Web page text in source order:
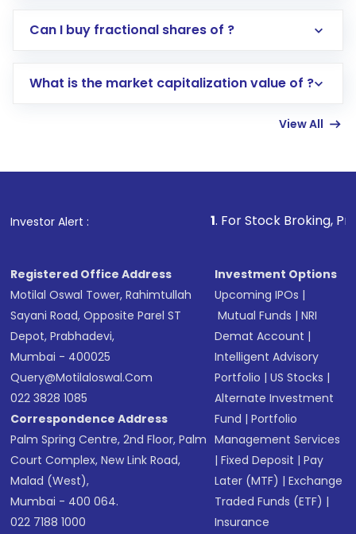
Direct Investment:Opening an international
account gets activated in a few minutes to a
in shares of .
Can I buy fractional shares of ?
What is the market capitalization value of ?
View All
Investor Alert : . For Stock Broking, Prevent
Registered Office Address
Motilal Oswal Tower, Rahimtullah
Sayani Road, Opposite Parel ST
Depot, Prabhadevi,
Mumbai - 400025
Query@motilaloswal.com
022 3828 1085
Correspondence Address
Palm Spring Centre, 2nd Floor, Palm
Court Complex, New Link Road,
Malad (West),
Mumbai - 400 064.
022 7188 1000
Investment Options
Upcoming IPOs |
Mutual Funds |NRI
Demat Account |
Intelligent Advisory
Portfolio |US Stocks |
Alternate Investment
Fund |Portfolio
Management Services
|Fixed Deposit |Pay
Later (MTF) |Exchange
Traded Funds (ETF) |
Insurance